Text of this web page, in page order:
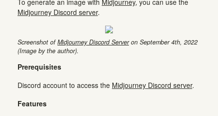
To generate an image with Midjourney, you can use the
Midjourney Discord server.
Screenshot ofMidjourney Discord Serveron September 4th, 2022
(Image by the author).
Prerequisites
Discord account to access the Midjourney Discord server.
Features